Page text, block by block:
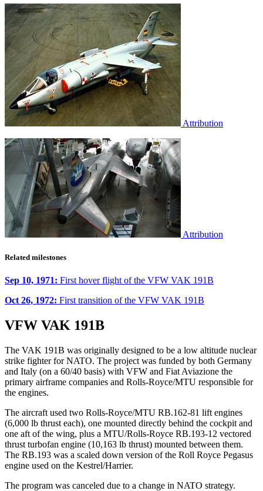
Attribution
Attribution
Related milestones
Sep 10, 1971: First hover flight of the VFW VAK 191B
Oct 26, 1972: First transition of the VFW VAK 191B
VFW VAK 191B
The VAK 191B was originally designed to be a low altitude nuclear
strike fighter for NATO. The project was funded by both Germany
and Italy (on a 60/40 basis) with VFW and Fiat Aviazione the
primary airframe companies and Rolls-Royce/MTU responsible for
the engines.
The aircraft used two Rolls-Royce/MTU RB.162-81 lift engines
(6,000 lb thrust each), one mounted directly behind the cockpit and
one aft of the wing, plus a MTU/Rolls-Royce RB.193-12 vectored
thrust turbofan engine (10,163 lb thrust) mounted between them.
The RB.193 was a scaled down version of the Roll Royce Pegasus
engine used on the Kestrel/Harrier.
The program was canceled due to a change in NATO strategy.